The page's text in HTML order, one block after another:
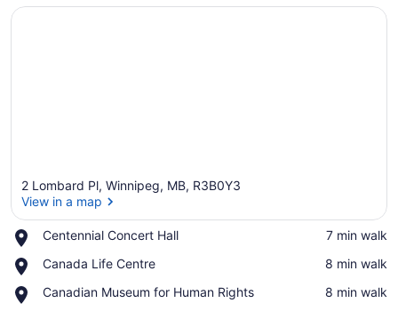
2 Lombard Pl, Winnipeg, MB, R3B0Y3
View in a map
Centennial Concert Hall
Place,
Concert
‪7 min walk‬
Canada Life Centre
Place,
Life
‪8 min walk‬
Canadian Museum for Human Rights
Place,
‪8 min walk‬